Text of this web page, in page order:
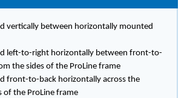
vertically between horizontally mounted
left-to-right horizontally between front-to-
the sides of the ProLine frame
front-to-back horizontally across the
of the ProLine frame